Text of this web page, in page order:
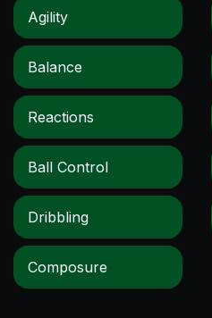
Agility
Balance
Reactions
Ball Control
Dribbling
Composure